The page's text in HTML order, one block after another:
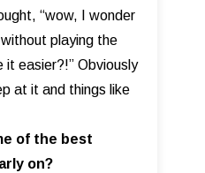
“wow, I wonder
playing the
it easier?!” Obviously
at it and things like
of the best
on?